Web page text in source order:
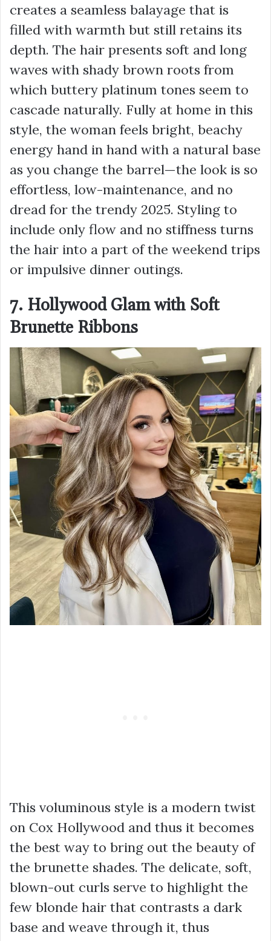
creates a seamless balayage that is
filled with warmth but still retains its
depth. The hair presents soft and long
waves with shady brown roots from
which buttery platinum tones seem to
cascade naturally. Fully at home in this
style, the woman feels bright, beachy
energy hand in hand with a natural base
as you change the barrel—the look is so
effortless, low-maintenance, and no
dread for the trendy 2025. Styling to
include only flow and no stiffness turns
the hair into a part of the weekend trips
or impulsive dinner outings.
7. Hollywood Glam with Soft
Brunette Ribbons
This voluminous style is a modern twist
on Cox Hollywood and thus it becomes
the best way to bring out the beauty of
the brunette shades. The delicate, soft,
blown-out curls serve to highlight the
few blonde hair that contrasts a dark
base and weave through it, thus